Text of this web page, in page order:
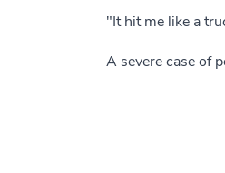
"It hit me like a
A severe case of